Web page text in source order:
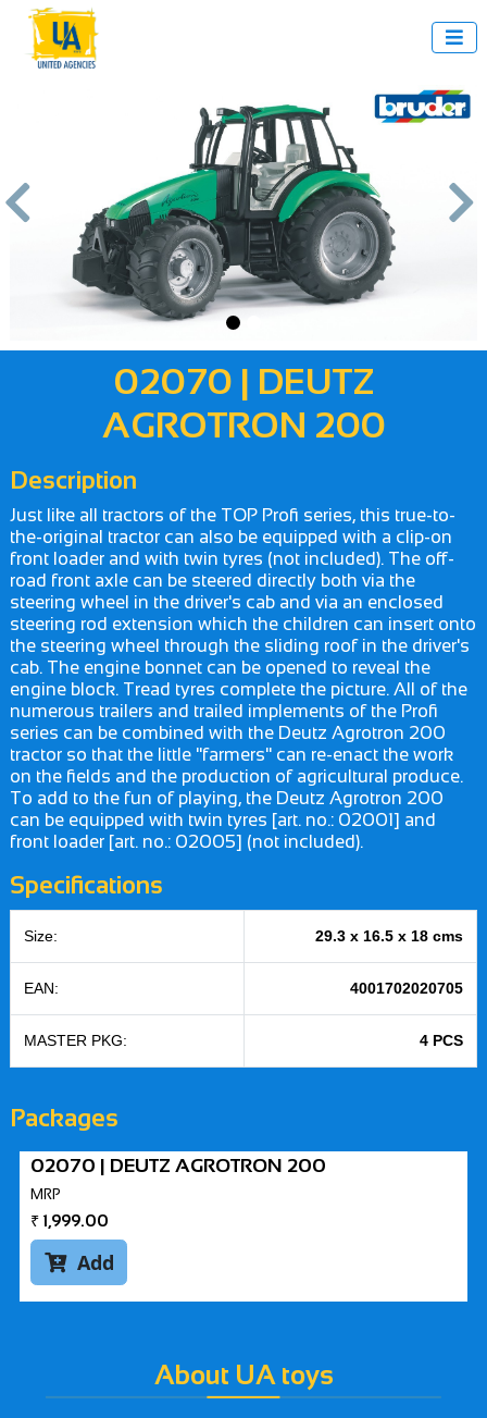

 
Next
02070 | DEUTZ
AGROTRON 200
Description
Just like all tractors of the TOP Profi series, this true-to-
the-original tractor can also be equipped with a clip-on
front loader and with twin tyres (not included). The off-
road front axle can be steered directly both via the
steering wheel in the driver's cab and via an enclosed
steering rod extension which the children can insert onto
the steering wheel through the sliding roof in the driver's
cab. The engine bonnet can be opened to reveal the
engine block. Tread tyres complete the picture. All of the
numerous trailers and trailed implements of the Profi
series can be combined with the Deutz Agrotron 200
tractor so that the little "farmers" can re-enact the work
on the fields and the production of agricultural produce.
To add to the fun of playing, the Deutz Agrotron 200
can be equipped with twin tyres [art. no.: 02001] and
front loader [art. no.: 02005] (not included).
Specifications
Size: 29.3 x 16.5 x 18 cms
EAN: 4001702020705
MASTER PKG: 4 PCS
Packages
02070 | DEUTZ AGROTRON 200
MRP
₹ 1,999.00
Add
About UA toys